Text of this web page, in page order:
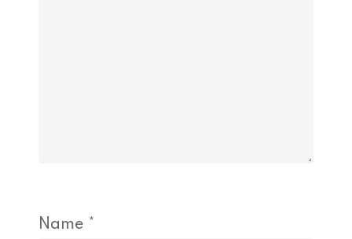
Name *